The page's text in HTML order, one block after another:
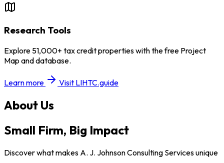
Research Tools
Explore 51,000+ tax credit properties with the free Project
Map and database.
Learn more Visit LIHTC.guide
About Us
Small Firm, Big Impact
Discover what makes A. J. Johnson Consulting Services unique